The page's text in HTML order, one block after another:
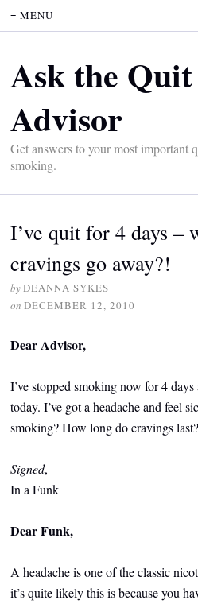
≡ MENU
Ask the
Advisor
Get answers to your most important
smoking.
I’ve quit for 4 days –
cravings go away?!
byDEANNA SYKES
on DECEMBER 12, 2010
Dear Advisor,
I’ve stopped smoking now for 4
today. I’ve got a headache and feel
smoking? How long do cravings last?
Signed,
In a Funk
Dear Funk,
A headache is one of the classic
it’s quite likely this is because you